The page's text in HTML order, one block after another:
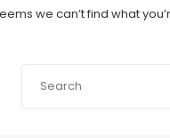
we can’t find what